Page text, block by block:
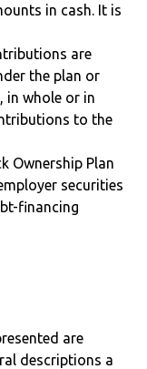
in cash. It is
are
the plan or
in whole or in
to the
Ownership Plan
securities
financing
are
descriptions a